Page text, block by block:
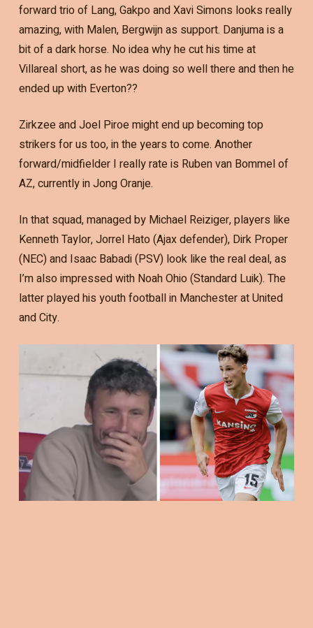
forward trio of Lang, Gakpo and Xavi Simons looks really
amazing, with Malen, Bergwijn as support. Danjuma is a
bit of a dark horse. No idea why he cut his time at
Villareal short, as he was doing so well there and then he
ended up with Everton??
Zirkzee and Joel Piroe might end up becoming top
strikers for us too, in the years to come. Another
forward/midfielder I really rate is Ruben van Bommel of
AZ, currently in Jong Oranje.
In that squad, managed by Michael Reiziger, players like
Kenneth Taylor, Jorrel Hato (Ajax defender), Dirk Proper
(NEC) and Isaac Babadi (PSV) look like the real deal, as
I’m also impressed with Noah Ohio (Standard Luik). The
latter played his youth football in Manchester at United
and City.